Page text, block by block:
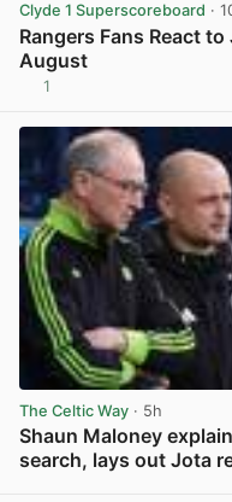
Clyde 1 Superscoreboard ·
Rangers Fans React
August
1
The Celtic Way · 5h
Shaun Maloney
search, lays out Jota